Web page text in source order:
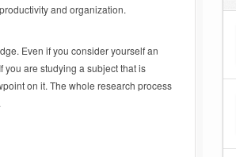
and organization.
Even if you consider yourself an
you are studying a subject that is
on it. The whole research process